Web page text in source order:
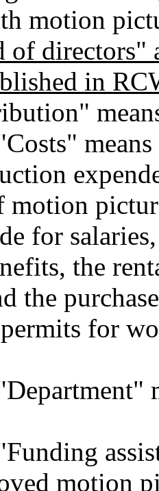
motion
of directors"
in
motion
for
the
the
for
motion